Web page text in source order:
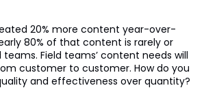
20% more content year-over-
80% of that content is rarely or
Field teams’ content needs will
customer to customer. How do you
and effectiveness over quantity?